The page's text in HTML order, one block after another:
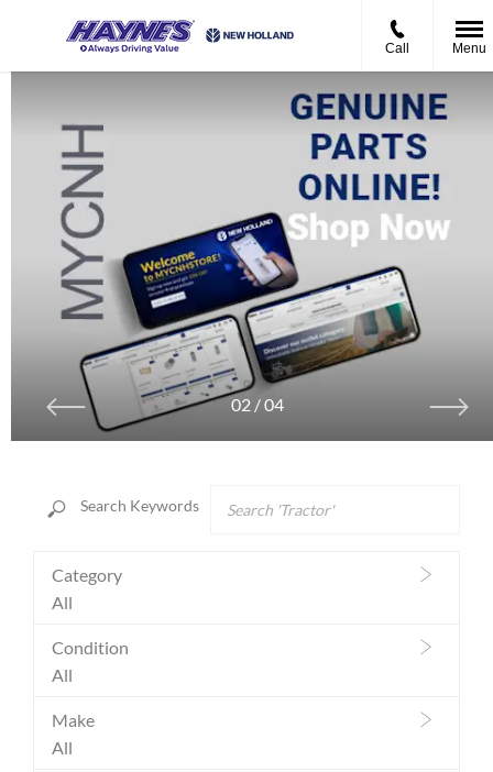
Call Menu
Prev
Search Keywords
Category
All
Condition
All
Make
All